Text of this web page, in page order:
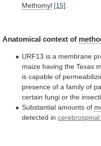
Methomyl [15]
Anatomical context of
URF13 is a membrane
maize having the Texas
is capable of
presence of a family of
certain fungi or the
Substantial amounts of
detected in cerebrospinal